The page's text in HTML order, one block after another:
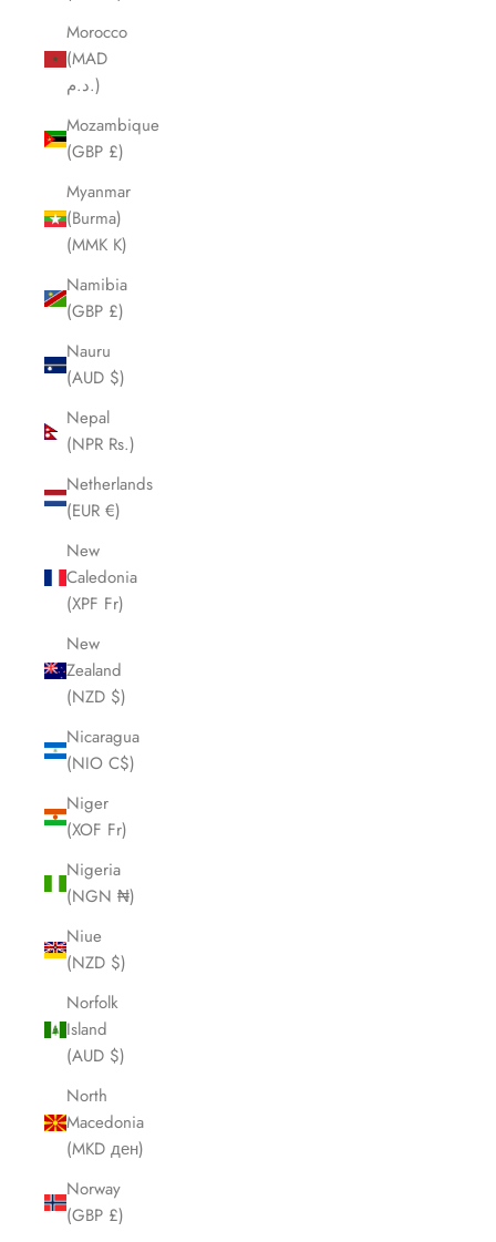
Morocco
(MAD
د.م.)
Mozambique
(GBP £)
Myanmar
(Burma)
(MMK K)
Namibia
(GBP £)
Nauru
(AUD $)
Nepal
(NPR Rs.)
Netherlands
(EUR €)
New
Caledonia
(XPF Fr)
New
Zealand
(NZD $)
Nicaragua
(NIO C$)
Niger
(XOF Fr)
Nigeria
(NGN ₦)
Niue
(NZD $)
Norfolk
Island
(AUD $)
North
Macedonia
(MKD ден)
Norway
(GBP £)